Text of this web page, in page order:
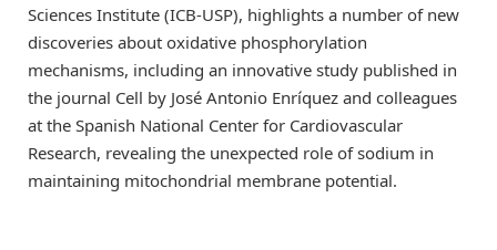
Sciences Institute (ICB-USP), highlights a number of new
discoveries about oxidative phosphorylation
mechanisms, including an innovative study published in
the journal Cell by José Antonio Enríquez and colleagues
at the Spanish National Center for Cardiovascular
Research, revealing the unexpected role of sodium in
maintaining mitochondrial membrane potential.